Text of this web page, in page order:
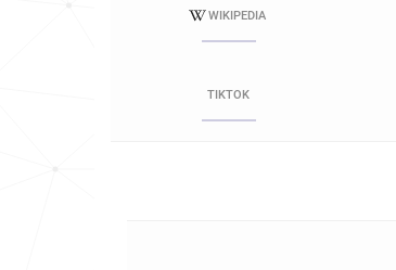
WIKIPEDIA
TIKTOK